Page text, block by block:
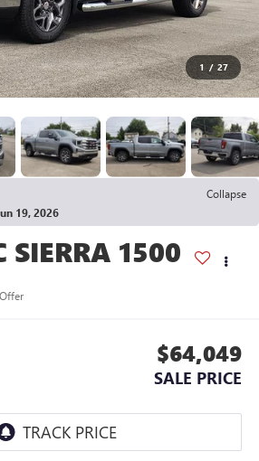
1 / 27
Collapse
19, 2026
SIERRA 1500
$64,049
SALE PRICE